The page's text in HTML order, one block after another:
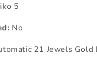
5
No
21 Jewels